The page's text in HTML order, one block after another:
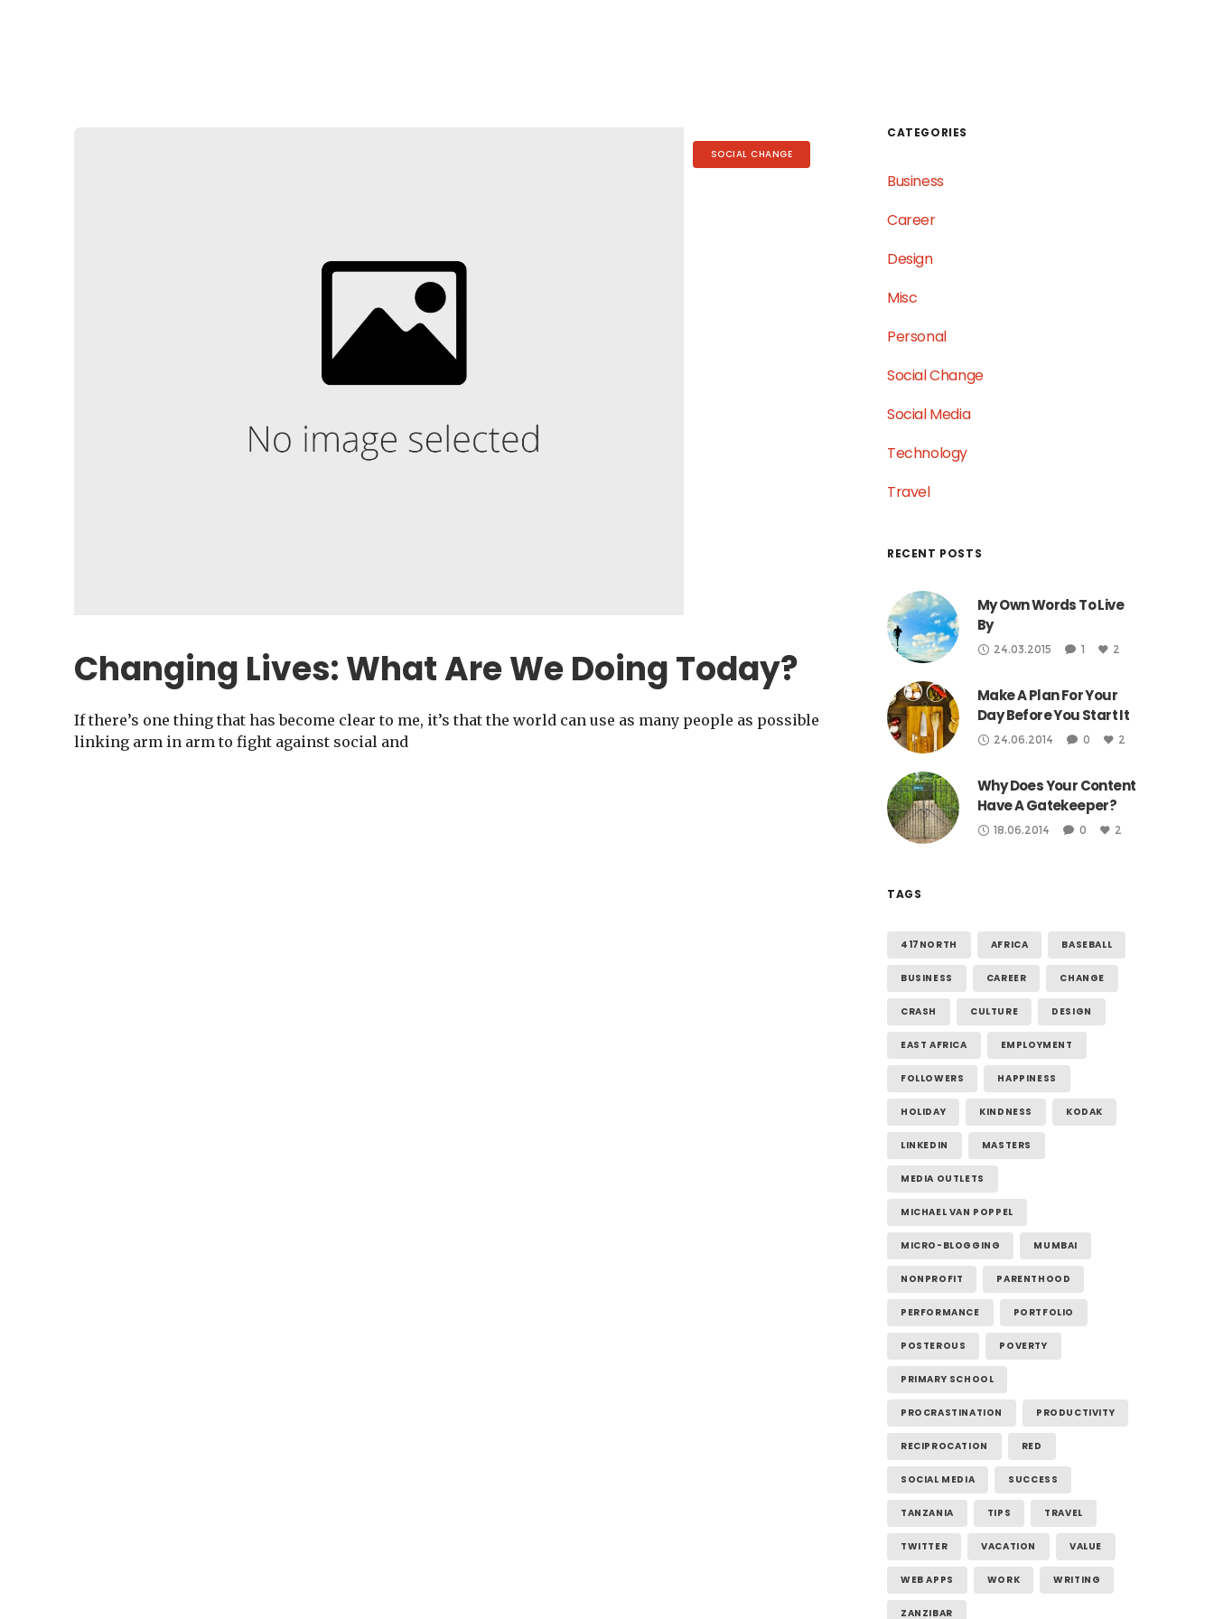
SOCIAL CHANGE
Changing Lives: What Are We Doing Today?
If there’s one thing that has become clear to me, it’s that the world can use as many people as possible
linking arm in arm to fight against social and
CATEGORIES
Business
Career
Design
Misc
Personal
Social Change
Social Media
Technology
Travel
RECENT POSTS
My Own Words To Live
By
24.03.2015 1 2
Make A Plan For Your
Day Before You Start It
24.06.2014 0 2
Why Does Your Content
Have A Gatekeeper?
18.06.2014 0 2
TAGS
417NORTH AFRICA BASEBALL
BUSINESS CAREER CHANGE
CRASH CULTURE DESIGN
EAST AFRICA EMPLOYMENT
FOLLOWERS HAPPINESS
HOLIDAY KINDNESS KODAK
LINKEDIN MASTERS
MEDIA OUTLETS
MICHAEL VAN POPPEL
MICRO-BLOGGING MUMBAI
NONPROFIT PARENTHOOD
PERFORMANCE PORTFOLIO
POSTEROUS POVERTY
PRIMARY SCHOOL
PROCRASTINATION PRODUCTIVITY
RECIPROCATION RED
SOCIAL MEDIA SUCCESS
TANZANIA TIPS TRAVEL
TWITTER VACATION VALUE
WEB APPS WORK WRITING
ZANZIBAR